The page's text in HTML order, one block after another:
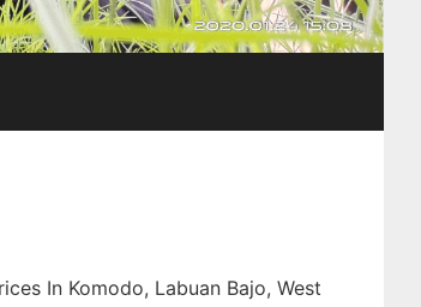
In Komodo, Labuan Bajo, West